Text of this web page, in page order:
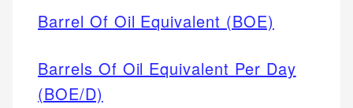
Barrel Of Oil Equivalent (BOE)
Barrels Of Oil Equivalent Per Day
(BOE/D)